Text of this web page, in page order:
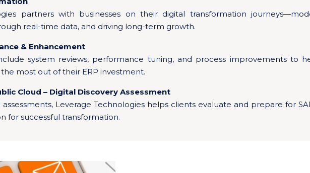
partners with businesses on their digital transformation
real-time data, and driving long-term growth.
& Enhancement
system reviews, performance tuning, and process improvements to
most out of their ERP investment.
Cloud – Digital Discovery Assessment
Leverage Technologies helps clients evaluate and prepare for
for successful transformation.